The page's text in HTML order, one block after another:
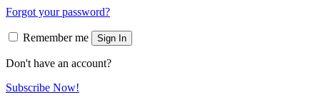
Forgot your password?
Remember me Sign In
Don't have an account?
Subscribe Now!